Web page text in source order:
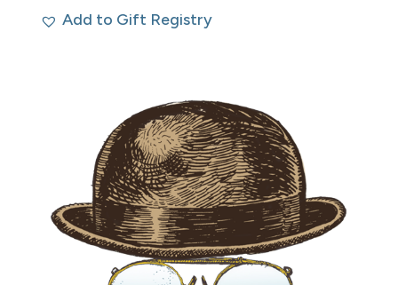
was:
is:
Add to Gift Registry